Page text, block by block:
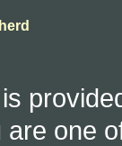
is
one